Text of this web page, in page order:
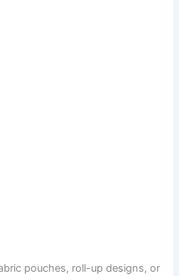
pouches, roll-up designs, or